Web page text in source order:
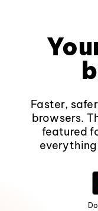
Faster,
browsers.
featured